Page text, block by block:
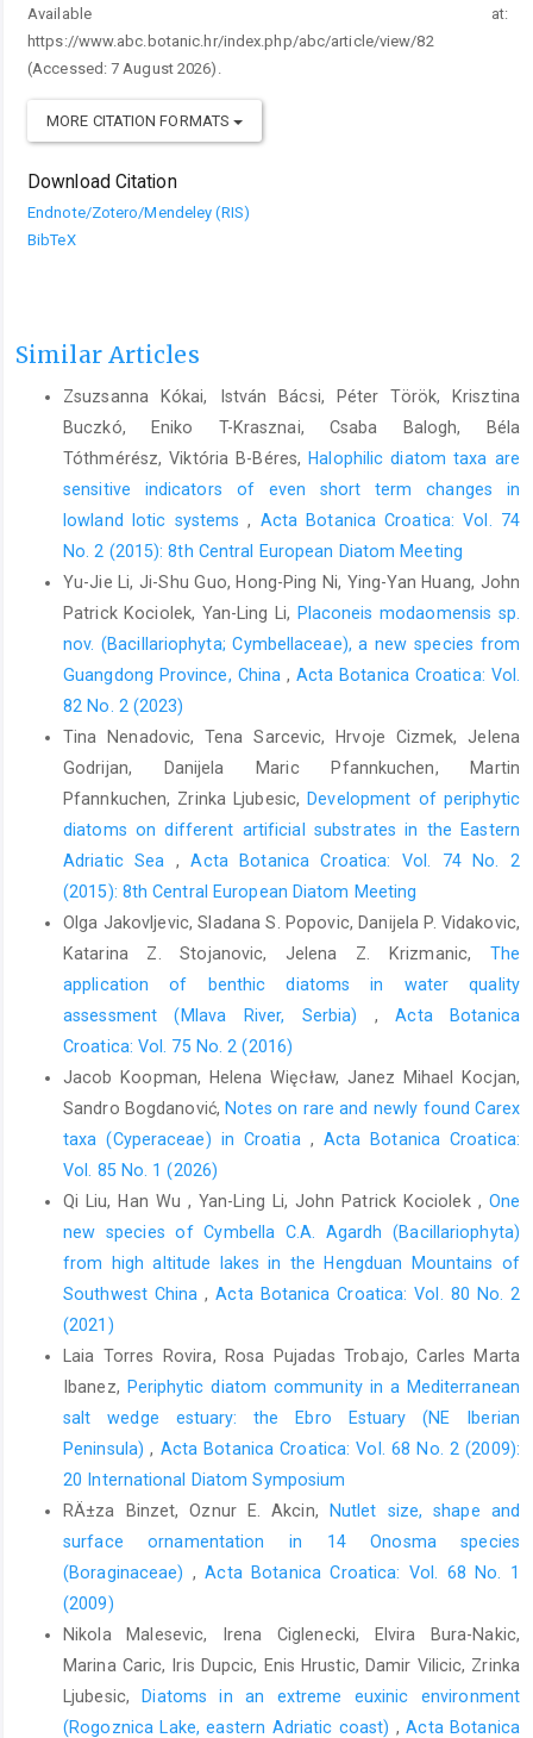
Available at:
https://www.abc.botanic.hr/index.php/abc/article/view/82
(Accessed: 7 August 2026).
MORE CITATION FORMATS
Download Citation
Endnote/Zotero/Mendeley (RIS)
BibTeX
Similar Articles
Zsuzsanna Kókai, István Bácsi, Péter Török, Krisztina
Buczkó, Eniko T-Krasznai, Csaba Balogh, Béla
Tóthmérész, Viktória B-Béres, Halophilic diatom taxa are
sensitive indicators of even short term changes in
lowland lotic systems, Acta Botanica Croatica: Vol. 74
No. 2 (2015): 8th Central European Diatom Meeting
Yu-Jie Li, Ji-Shu Guo, Hong-Ping Ni, Ying-Yan Huang, John
Patrick Kociolek, Yan-Ling Li, Placoneis modaomensis sp.
nov. (Bacillariophyta; Cymbellaceae), a new species from
Guangdong Province, China , Acta Botanica Croatica: Vol.
82 No. 2 (2023)
Tina Nenadovic, Tena Sarcevic, Hrvoje Cizmek, Jelena
Godrijan, Danijela Maric Pfannkuchen, Martin
Pfannkuchen, Zrinka Ljubesic, Development of periphytic
diatoms on different artificial substrates in the Eastern
Adriatic Sea ,Acta Botanica Croatica: Vol. 74 No. 2
(2015): 8th Central European Diatom Meeting
Olga Jakovljevic, Sladana S. Popovic, Danijela P. Vidakovic,
Katarina Z. Stojanovic, Jelena Z. Krizmanic, The
application of benthic diatoms in water quality
assessment (Mlava River, Serbia) ,Acta Botanica
Croatica: Vol. 75 No. 2 (2016)
Jacob Koopman, Helena Więcław, Janez Mihael Kocjan,
Sandro Bogdanović, Notes on rare and newly found Carex
taxa (Cyperaceae) in Croatia , Acta Botanica Croatica:
Vol. 85 No. 1 (2026)
Qi Liu, Han Wu , Yan-Ling Li, John Patrick Kociolek , One
new species of Cymbella C.A. Agardh (Bacillariophyta)
from high altitude lakes in the Hengduan Mountains of
Southwest China,Acta Botanica Croatica: Vol. 80 No. 2
(2021)
Laia Torres Rovira, Rosa Pujadas Trobajo, Carles Marta
Ibanez, Periphytic diatom community in a Mediterranean
salt wedge estuary: the Ebro Estuary (NE Iberian
Peninsula), Acta Botanica Croatica: Vol. 68 No. 2 (2009):
20 International Diatom Symposium
RÄ±za Binzet, Oznur E. Akcin,
Nutlet size, shape and
surface ornamentation in 14 Onosma species
(Boraginaceae) ,Acta Botanica Croatica: Vol. 68 No. 1
(2009)
Nikola Malesevic, Irena Ciglenecki, Elvira Bura-Nakic,
Marina Caric, Iris Dupcic, Enis Hrustic, Damir Vilicic, Zrinka
Ljubesic,
Diatoms in an extreme euxinic environment
(Rogoznica Lake, eastern Adriatic coast) ,Acta Botanica